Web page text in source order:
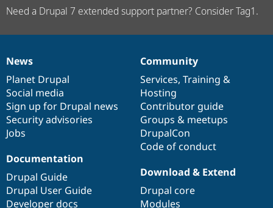
Need a Drupal 7 extended support partner? Consider Tag1.
News
items
News
Planet Drupal
Social media
Sign up for Drupal news
Security advisories
Jobs
Our
community
Community
Services, Training &
Hosting
Contributor guide
Groups & meetups
DrupalCon
Code of conduct
Documentation
Documentation
Drupal Guide
Drupal User Guide
Developer docs
Drupal
code
base
Download & Extend
Drupal core
Modules
Governance
of
community